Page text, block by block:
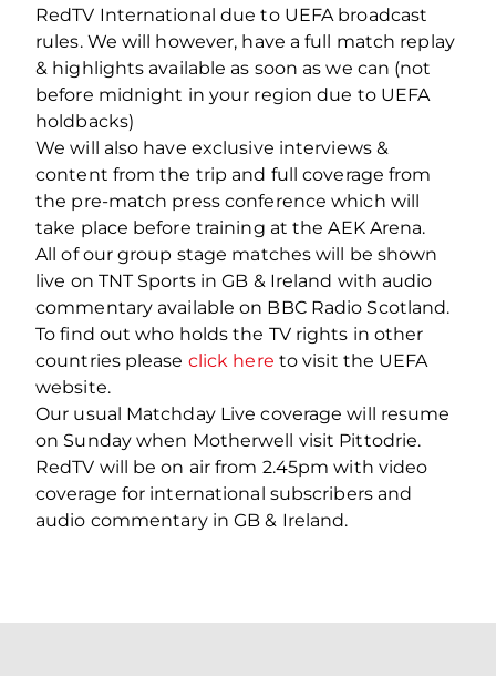
RedTV International due to UEFA broadcast
rules. We will however, have a full match replay
& highlights available as soon as we can (not
before midnight in your region due to UEFA
holdbacks)
We will also have exclusive interviews &
content from the trip and full coverage from
the pre-match press conference which will
take place before training at the AEK Arena.
All of our group stage matches will be shown
live on TNT Sports in GB & Ireland with audio
commentary available on BBC Radio Scotland.
To find out who holds the TV rights in other
countries please click here to visit the UEFA
website.
Our usual Matchday Live coverage will resume
on Sunday when Motherwell visit Pittodrie.
RedTV will be on air from 2.45pm with video
coverage for international subscribers and
audio commentary in GB & Ireland.